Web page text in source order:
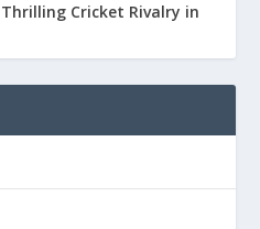
Cricket Rivalry in